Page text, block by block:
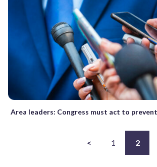
Area leaders: Congress must act to
< 1 2